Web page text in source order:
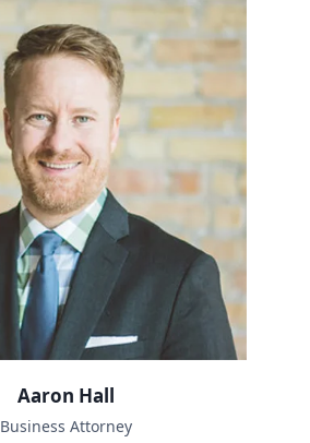
Aaron Hall
Business Attorney